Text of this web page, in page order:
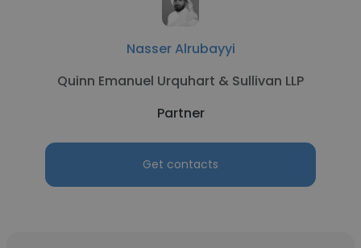
Nasser Alrubayyi
Quinn Emanuel Urquhart & Sullivan LLP
Partner
Get contacts